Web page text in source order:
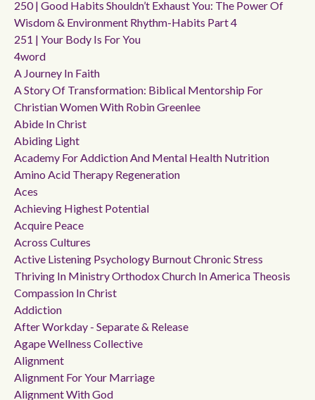
250 | Good Habits Shouldn’t Exhaust You: The Power Of
Wisdom & Environment Rhythm-Habits Part 4
251 | Your Body Is For You
4word
A Journey In Faith
A Story Of Transformation: Biblical Mentorship For
Christian Women With Robin Greenlee
Abide In Christ
Abiding Light
Academy For Addiction And Mental Health Nutrition
Amino Acid Therapy Regeneration
Aces
Achieving Highest Potential
Acquire Peace
Across Cultures
Active Listening Psychology Burnout Chronic Stress
Thriving In Ministry Orthodox Church In America Theosis
Compassion In Christ
Addiction
After Workday - Separate & Release
Agape Wellness Collective
Alignment
Alignment For Your Marriage
Alignment With God